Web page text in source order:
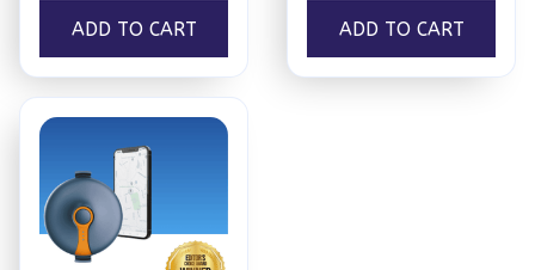
ADD TO CART ADD TO CART